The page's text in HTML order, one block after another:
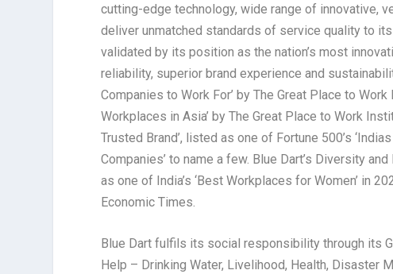
cutting-edge technology, wide range of innovative,
deliver unmatched standards of service quality to
validated by its position as the nation’s most
reliability, superior brand experience and
Companies to Work For’ by The Great Place to
Workplaces in Asia’ by The Great Place to Work
Trusted Brand’, listed as one of Fortune 500’s
Companies’ to name a few. Blue Dart’s Diversity
as one of India’s ‘Best Workplaces for Women’ in
Economic Times.
Blue Dart fulfils its social responsibility through its
Help – Drinking Water, Livelihood, Health, Disaster